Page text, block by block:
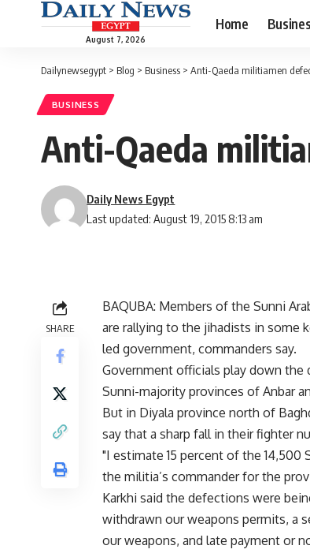
August 7, 2026
Home
Dailynewsegypt > Blog > Business > Anti-Qaeda militiamen
BUSINESS
Anti-Qaeda
Last updated: August 19, 2015 8:13 am
Daily News Egypt
SHARE
BAQUBA: Members of the Sunni
are rallying to the jihadists in some
led government, commanders say.
Government officials play down
Sunni-majority provinces of Anbar
But in Diyala province north of
say that a sharp fall in their fighter
"I estimate 15 percent of the 14,500
the militia’s commander for the
Karkhi said the defections were
withdrawn our weapons permits, a
our weapons, and late payment or